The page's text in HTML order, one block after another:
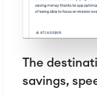
The
savings,